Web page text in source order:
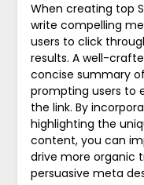
When creating top
write compelling
users to click
results. A well-
concise summary
prompting users to
the link. By
highlighting the
content, you can
drive more organic
persuasive meta